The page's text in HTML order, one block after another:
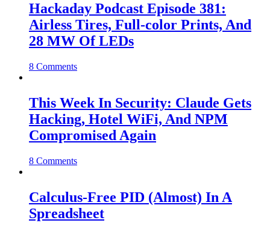
Hackaday Podcast Episode 381:
Airless Tires, Full-color Prints, And
28 MW Of LEDs
8 Comments
This Week In Security: Claude Gets
Hacking, Hotel WiFi, And NPM
Compromised Again
8 Comments
Calculus-Free PID (Almost) In A
Spreadsheet